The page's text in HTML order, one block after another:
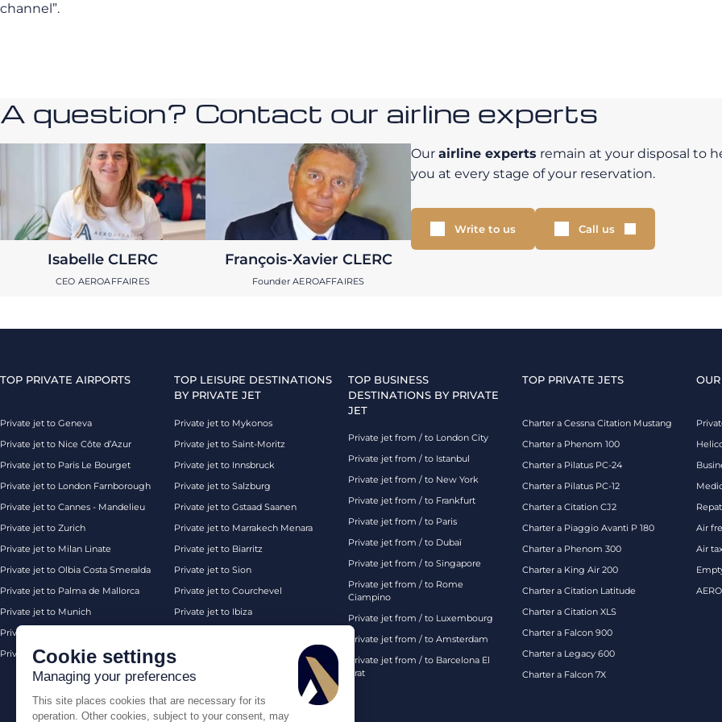
Cookie settings
Managing your preferences
This site places cookies that are necessary for its
operation. Other cookies, subject to your consent, may
channel”.
A question? Contact our airline experts
Isabelle CLERC
CEO AEROAFFAIRES
François-Xavier CLERC
Founder AEROAFFAIRES
Our airline experts remain at your disposal to
you at every stage of your reservation.
Write to us Call us
TOP PRIVATE AIRPORTS
Private jet to Geneva
Private jet to Nice Côte d’Azur
Private jet to Paris Le Bourget
Private jet to London Farnborough
Private jet to Cannes - Mandelieu
Private jet to Zurich
Private jet to Milan Linate
Private jet to Olbia Costa Smeralda
Private jet to Palma de Mallorca
Private jet to Munich
Private jet to Monaco
Private jet to London Biggin Hill
TOP LEISURE DESTINATIONS
BY PRIVATE JET
Private jet to Mykonos
Private jet to Saint-Moritz
Private jet to Innsbruck
Private jet to Salzburg
Private jet to Gstaad Saanen
Private jet to Marrakech Menara
Private jet to Biarritz
Private jet to Sion
Private jet to Courchevel
Private jet to Ibiza
Private jet London
TOP BUSINESS
DESTINATIONS BY PRIVATE
JET
Private jet from / to London City
Private jet from / to Istanbul
Private jet from / to New York
Private jet from / to Frankfurt
Private jet from / to Paris
Private jet from / to Dubaï
Private jet from / to Singapore
Private jet from / to Rome
Ciampino
Private jet from / to Luxembourg
Private jet from / to Amsterdam
Private jet from / to Barcelona El
Prat
TOP PRIVATE JETS
Charter a Cessna Citation Mustang
Charter a Phenom 100
Charter a Pilatus PC-24
Charter a Pilatus PC-12
Charter a Citation CJ2
Charter a Piaggio Avanti P 180
Charter a Phenom 300
Charter a King Air 200
Charter a Citation Latitude
Charter a Citation XLS
Charter a Falcon 900
Charter a Legacy 600
Charter a Falcon 7X
Air
Air